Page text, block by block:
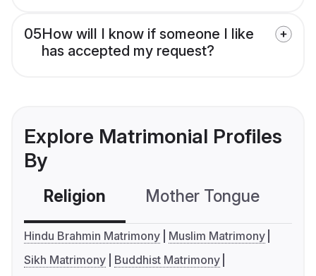
05How will I know if someone I like
has accepted my request?
Explore Matrimonial Profiles
By
Religion Mother Tongue
Hindu Brahmin Matrimony
Muslim Matrimony
Sikh Matrimony
Buddhist Matrimony